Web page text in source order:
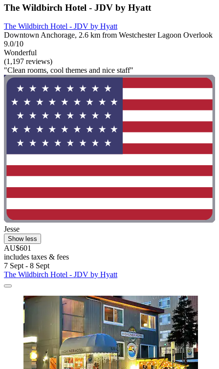
The Wildbirch Hotel - JDV by Hyatt
The Wildbirch Hotel - JDV by Hyatt
Downtown Anchorage, 2.6 km from Westchester Lagoon Overlook
9.0/10
Wonderful
(1,197 reviews)
"Clean rooms, cool themes and nice staff"
Jesse
Show less
AU$601
includes taxes & fees
7 Sept - 8 Sept
The Wildbirch Hotel - JDV by Hyatt